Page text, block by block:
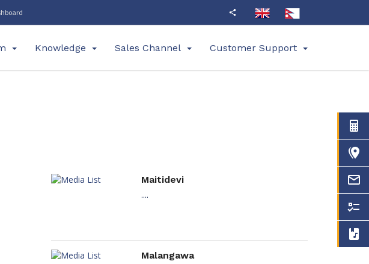
Knowledge Sales Channel Customer Support
Maitidevi
....
Malangawa